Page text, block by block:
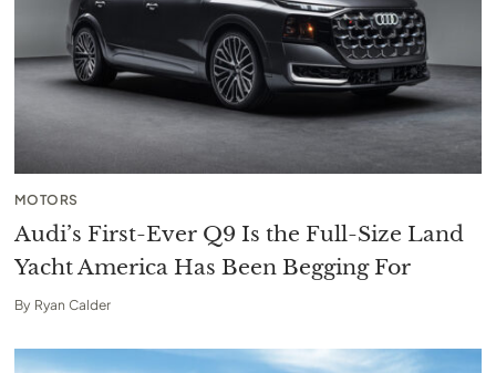
MOTORS
Audi’s First-Ever Q9 Is the Full-Size Land
Yacht America Has Been Begging For
By Ryan Calder